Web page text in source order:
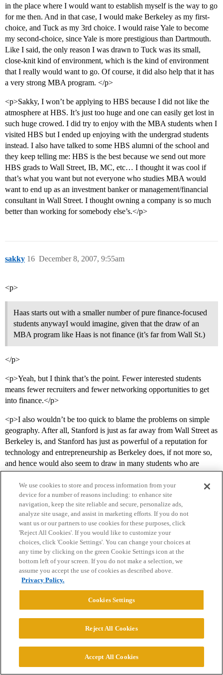
in the place where I would want to establish myself is the way to go
for me then. And in that case, I would make Berkeley as my first-
choice, and Tuck as my 3rd choice. I would raise Yale to become
my second-choice, since Yale is more prestigious than Dartmouth.
Like I said, the only reason I was drawn to Tuck was its small,
close-knit kind of environment, which is the kind of environment
that I really would want to go. Of course, it did also help that it has
a very strong MBA program. </p>
<p>Sakky, I won’t be applying to HBS because I did not like the
atmosphere at HBS. It’s just too huge and one can easily get lost in
such huge crowed. I did try to enjoy with the MBA students when I
visited HBS but I ended up enjoying with the undergrad students
instead. I also have talked to some HBS alumni of the school and
they keep telling me: HBS is the best because we send out more
HBS grads to Wall Street, IB, MC, etc… I thought it was cool if
that’s what you want but not everyone who studies MBA would
want to end up as an investment banker or management/financial
consultant in Wall Street. I thought owning a company is so much
better than working for somebody else’s.</p>
sakky December 8, 2007, 9:55am
16
<p>
Haas starts out with a smaller number of pure finance-focused
students anywayI would imagine, given that the draw of an
MBA program like Haas is not finance (it’s far from Wall St.)
</p>
<p>Yeah, but I think that’s the point. Fewer interested students
means fewer recruiters and fewer networking opportunities to get
into finance.</p>
<p>I also wouldn’t be too quick to blame the problems on simple
geography. After all, Stanford is just as far away from Wall Street as
Berkeley is, and Stanford has just as powerful of a reputation for
technology and entrepreneurship as Berkeley does, if not more so,
and hence would also seem to draw in many students who are
interested in starting their own firms. Nevertheless, 38% of Stanford
MBA’s take jobs in finance.</p>
<p><a
href=“http://www.gsb.stanford.edu/cmc/reports/documents/report07
_detailed.pdf[/url]”>http://www.gsb.stanford.edu/cmc/reports/docu
ments/report07_detailed.pdf&lt;/a&gt;&lt;/p&gt;
The indicative categories Haas (3.5% go into VC/PE) vs. that
of Tuck (6% go into PE) don’t say a lot to me
</p>
<p>Oh, I don’t know about that. What those numbers say to me is
almost doublethe percentage of Tuck students enter PE as does
the percentage of Haas students entering VCPE. That’s a big
difference. Particularly when it is entirely possible that those Tuck
We use cookies to store and process information from your
device for a number of reasons including: to enhance site
navigation, keep the site reliable and secure, personalize ads,
analyze site usage, and assist in marketing efforts. If you do not
want us or our partners to use cookies for these purposes, click
'Reject All Cookies'. If you would like to customize your
choices, click 'Cookie Settings'. You can change your choices at
any time by clicking on the green Cookie Settings icon at the
bottom left of your screen. If you do not make a selection, we
assume you accept the use of cookies as described above.
Privacy Policy.
Cookies Settings
Reject All Cookies
Accept All Cookies